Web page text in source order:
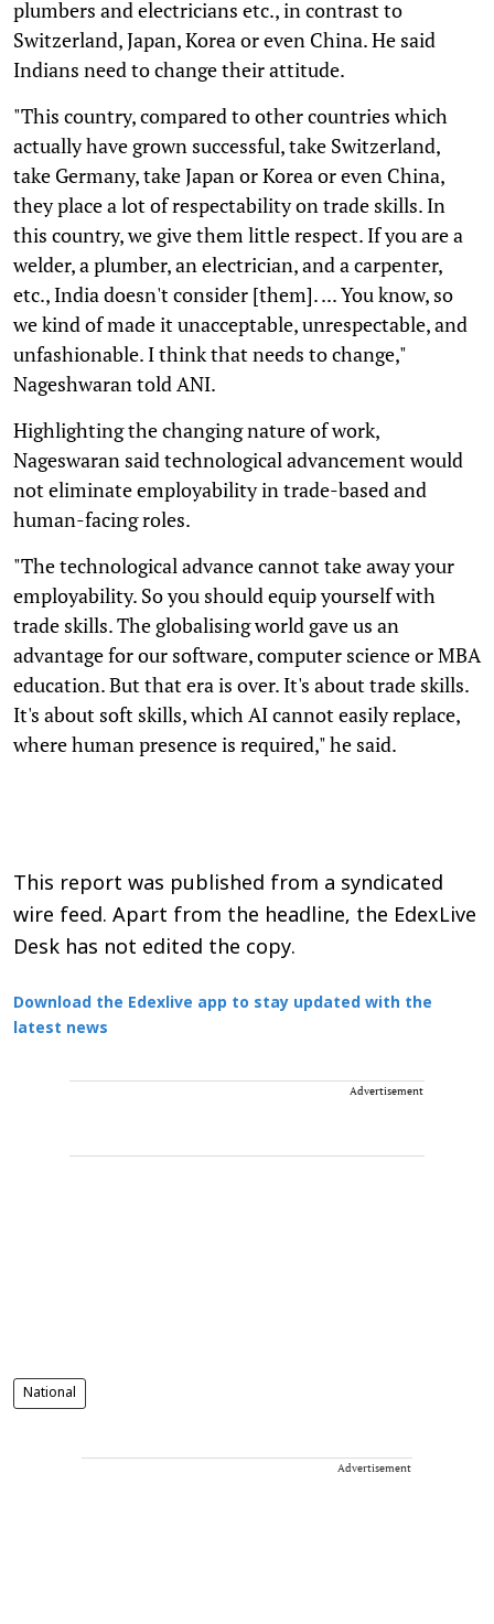
plumbers and electricians etc., in contrast to
Switzerland, Japan, Korea or even China. He said
Indians need to change their attitude.
"This country, compared to other countries which
actually have grown successful, take Switzerland,
take Germany, take Japan or Korea or even China,
they place a lot of respectability on trade skills. In
this country, we give them little respect. If you are a
welder, a plumber, an electrician, and a carpenter,
etc., India doesn't consider [them]. ... You know, so
we kind of made it unacceptable, unrespectable, and
unfashionable. I think that needs to change,"
Nageshwaran told ANI.
Highlighting the changing nature of work,
Nageswaran said technological advancement would
not eliminate employability in trade-based and
human-facing roles.
"The technological advance cannot take away your
employability. So you should equip yourself with
trade skills. The globalising world gave us an
advantage for our software, computer science or MBA
education. But that era is over. It's about trade skills.
It's about soft skills, which AI cannot easily replace,
where human presence is required," he said.
This report was published from a syndicated
wire feed. Apart from the headline, the EdexLive
Desk has not edited the copy.
Download the Edexlive app to stay updated with the
latest news
Advertisement
National
Advertisement